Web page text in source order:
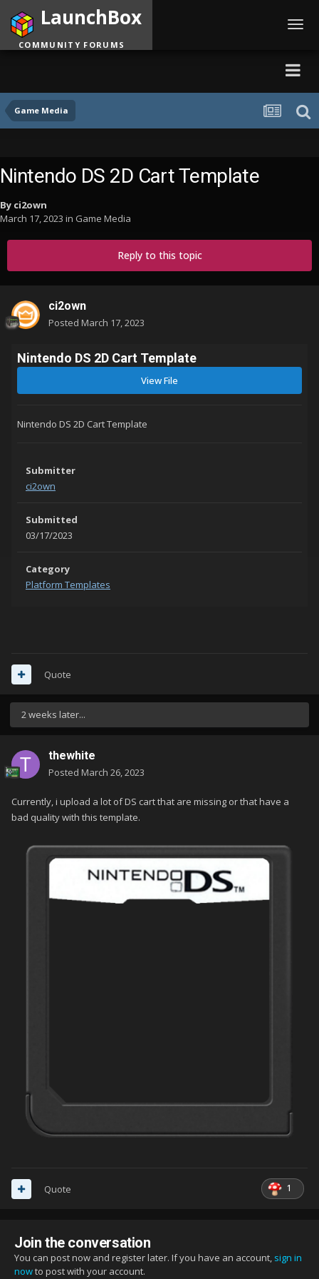
Game Media
LaunchBox
COMMUNITY FORUMS
Nintendo DS 2D Cart Template
By ci2own
March 17, 2023 in Game Media
Reply to this topic
ci2own
Posted March 17, 2023
Nintendo DS 2D Cart Template
View File
Nintendo DS 2D Cart Template
Submitter
ci2own
Submitted
03/17/2023
Category
Platform Templates
Quote
2 weeks later...
thewhite
Posted March 26, 2023
Currently, i upload a lot of DS cart that are missing or that have a
bad quality with this template.
1
Quote
Join the conversation
You can post now and register later. If you have an account, sign in
nowto post with your account.